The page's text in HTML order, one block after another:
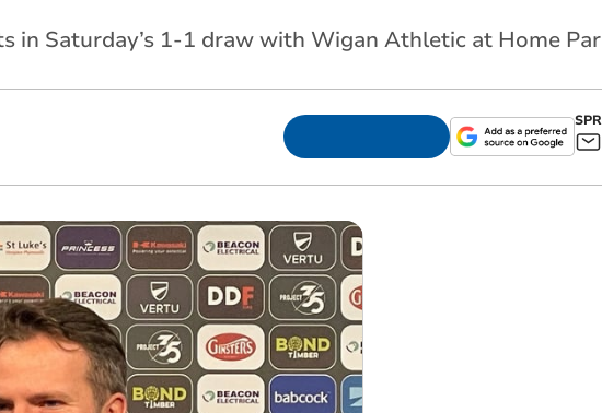
in Saturday’s 1-1 draw with Wigan Athletic at Home